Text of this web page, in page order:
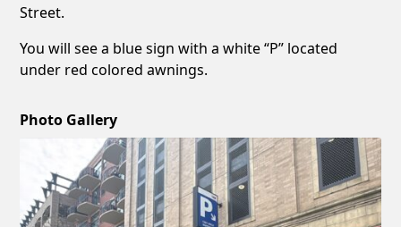
Street.
You will see a blue sign with a white “P” located
under red colored awnings.
Photo Gallery